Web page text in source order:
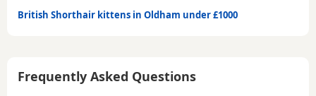
British Shorthair kittens in Oldham under £1000
Frequently Asked Questions